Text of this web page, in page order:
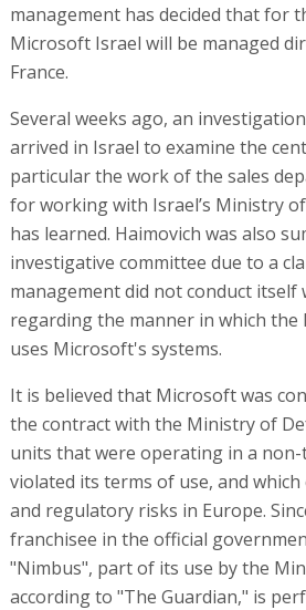
management has decided that for
Microsoft Israel will be managed
France.
Several weeks ago, an
arrived in Israel to examine the
particular the work of the sales
for working with Israel’s Ministry
has learned. Haimovich was also
investigative committee due to a
management did not conduct
regarding the manner in which
uses Microsoft's systems.
It is believed that Microsoft was
the contract with the Ministry of
units that were operating in a
violated its terms of use, and
and regulatory risks in Europe.
franchisee in the official
"Nimbus", part of its use by the
according to "The Guardian," is